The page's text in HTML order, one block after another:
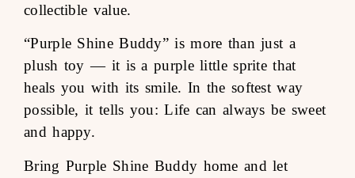
collectible value.
“Purple Shine Buddy” is more than just a
plush toy — it is a purple little sprite that
heals you with its smile. In the softest way
possible, it tells you: Life can always be sweet
and happy.
Bring Purple Shine Buddy home and let